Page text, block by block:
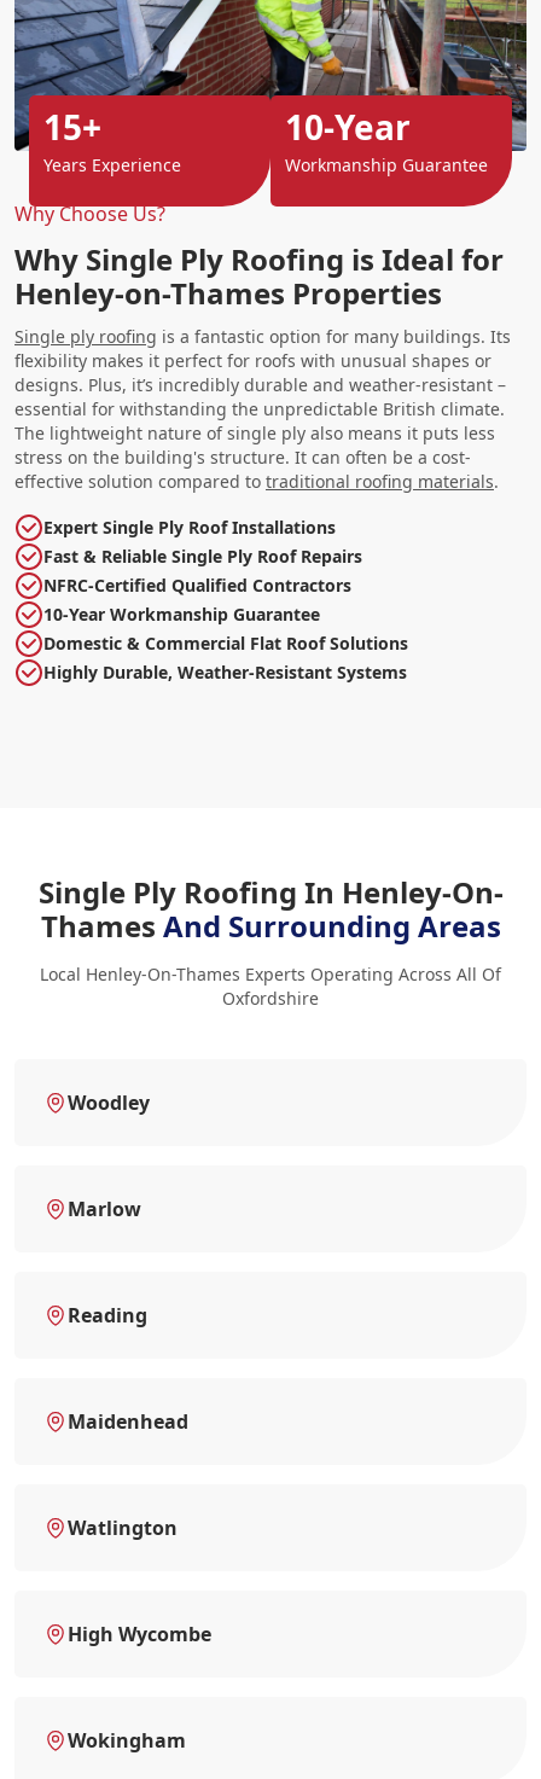
Why Choose Us?
Why Single Ply Roofing is Ideal for
Henley-on-Thames Properties
Single ply roofing is a fantastic option for many buildings. Its
flexibility makes it perfect for roofs with unusual shapes or
designs. Plus, it’s incredibly durable and weather-resistant –
essential for withstanding the unpredictable British climate.
The lightweight nature of single ply also means it puts less
stress on the building's structure. It can often be a cost-
effective solution compared to traditional roofing materials.
Expert Single Ply Roof Installations
Fast & Reliable Single Ply Roof Repairs
NFRC-Certified Qualified Contractors
10-Year Workmanship Guarantee
Domestic & Commercial Flat Roof Solutions
Highly Durable, Weather-Resistant Systems
15+
Years Experience
10-Year
Workmanship Guarantee
Single Ply Roofing In Henley-On-
Thames And Surrounding Areas
Local Henley-On-Thames Experts Operating Across All Of
Oxfordshire
Woodley
Marlow
Reading
Maidenhead
Watlington
High Wycombe
Wokingham